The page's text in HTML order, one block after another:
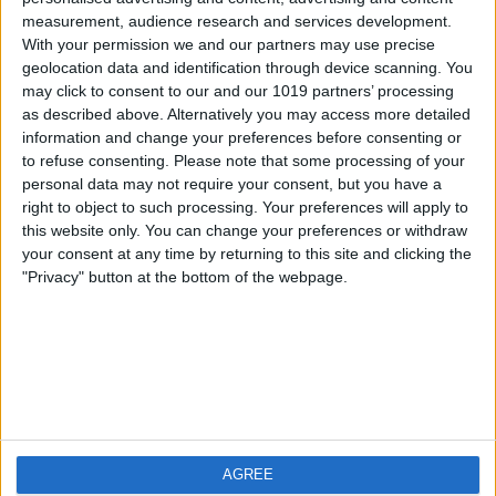
measurement, audience research and services development.
With your permission we and our partners may use precise
geolocation data and identification through device scanning. You
may click to consent to our and our 1019 partners’ processing
as described above. Alternatively you may access more detailed
information and change your preferences before consenting or
to refuse consenting. Please note that some processing of your
personal data may not require your consent, but you have a
right to object to such processing. Your preferences will apply to
this website only. You can change your preferences or withdraw
your consent at any time by returning to this site and clicking the
"Privacy" button at the bottom of the webpage.
AGREE
iOS
Android
FAQ
Contact
About us
Privacy Policy
Imprint
Visit us
Weatherzone